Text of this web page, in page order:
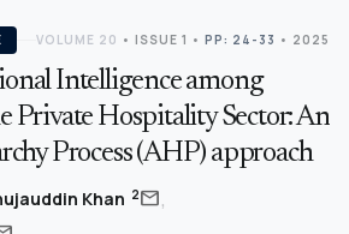
VOLUME 20 • ISSUE 1 • PP: 24-33 • 2025
Intelligence among
Private Hospitality Sector: An
Process (AHP) approach
Khan 2mail,